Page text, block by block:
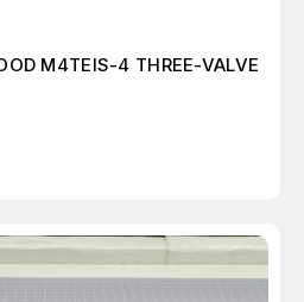
M4TEIS-4 THREE-VALVE